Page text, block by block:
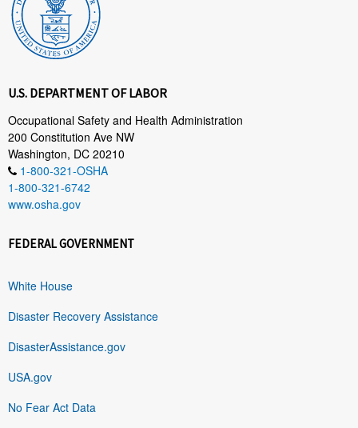
U.S. DEPARTMENT OF LABOR
Occupational Safety and Health Administration
200 Constitution Ave NW
Washington, DC 20210
1-800-321-OSHA
1-800-321-6742
www.osha.gov
FEDERAL GOVERNMENT
White House
Disaster Recovery Assistance
DisasterAssistance.gov
USA.gov
No Fear Act Data